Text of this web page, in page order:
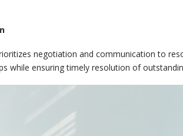
negotiation and communication to
while ensuring timely resolution of